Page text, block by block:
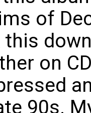
of
on
90s.